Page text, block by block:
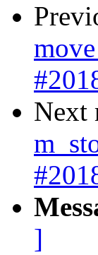
Next
]